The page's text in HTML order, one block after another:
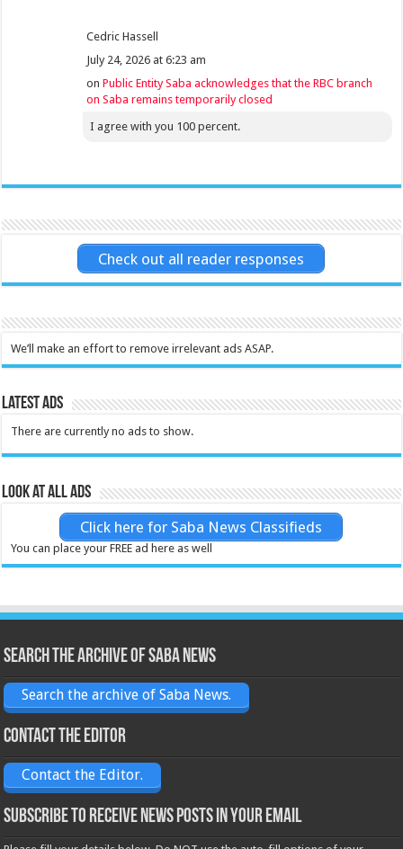
Cedric Hassell
July 24, 2026 at 6:23 am
onPublic Entity Saba acknowledges that the RBC branch
on Saba remains temporarily closed
I agree with you 100 percent.
Check out all reader responses
We’ll make an effort to remove irrelevant ads ASAP.
Latest Ads
There are currently no ads to show.
Look at all ads
Click here for Saba News Classifieds
You can place your FREE ad here as well
Search the archive of Saba News
Search the archive of Saba News.
Contact the Editor
Contact the Editor.
Subscribe to receive News posts in your email